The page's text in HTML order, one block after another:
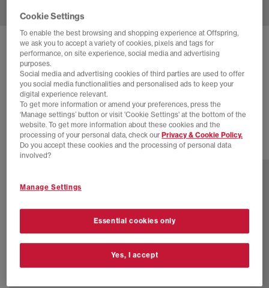
NIKE AIR MAX MOTO TRAINERS
Sequoia Cargo Khaki Black Newsprint
£65.00 SAVE 46%
£120.00
SALE
5 more colours
Cookie Settings
To enable the best browsing and shopping experience at Offspring,
we ask you to accept a variety of cookies, pixels and tags for
performance, on site experience, social media and advertising
purposes.
Social media and advertising cookies of third parties are used to offer
you social media functionalities and personalised ads to keep your
digital experience relevant.
To get more information or amend your preferences, press the
‘Manage settings’ button or visit 'Cookie Settings' at the bottom of the
website. To get more information about these cookies and the
processing of your personal data, check our Privacy & Cookie Policy.
Do you accept these cookies and the processing of personal data
involved?
Manage Settings
Essential cookies only
Yes, I accept